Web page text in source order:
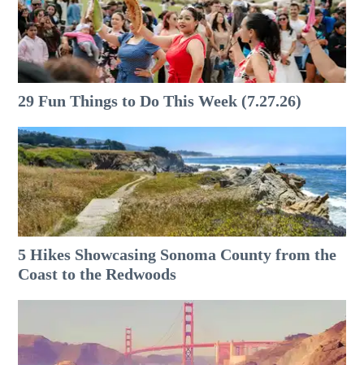
29 Fun Things to Do This Week (7.27.26)
5 Hikes Showcasing Sonoma County from the
Coast to the Redwoods